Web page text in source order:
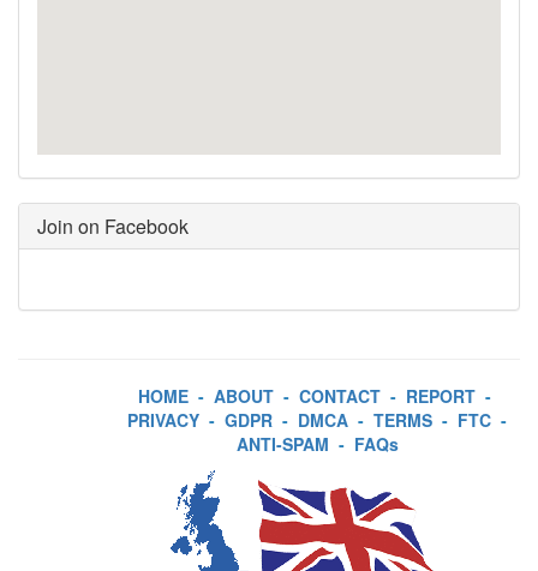
Join on Facebook
HOME - ABOUT - CONTACT - REPORT -
PRIVACY - GDPR - DMCA - TERMS - FTC -
ANTI-SPAM - FAQs